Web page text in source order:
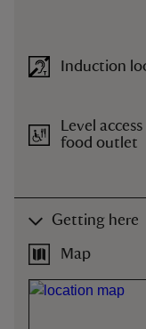
Induction
Level
food outlet
Getting here
Map